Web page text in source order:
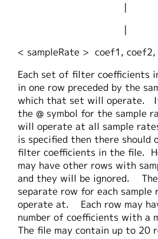
|
|
< sampleRate > coef1,
Each set of filter coefficients
in one row preceded by the
which that set will operate.
the @ symbol for the sample
will operate at all sample
is specified then there should
filter coefficients in the file.
may have other rows with
and they will be ignored.
separate row for each
operate at. Each row may
number of coefficients with a
The file may contain up to 20